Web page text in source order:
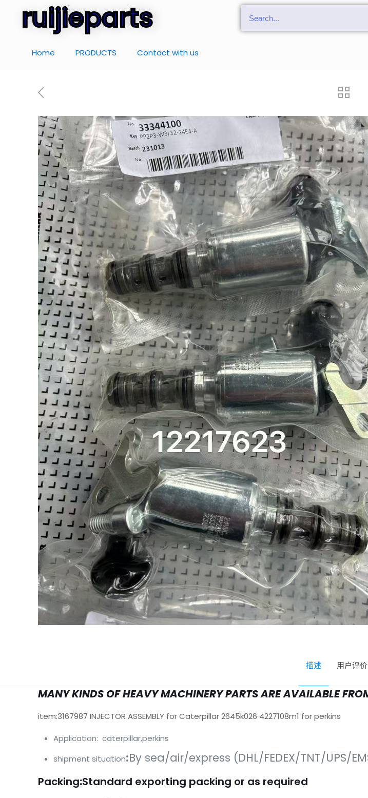
ruijieparts
Home PRODUCTS Contact with us
描述 用户评价
MANY KINDS OF HEAVY MACHINERY PARTS ARE AVAILABLE
item:3167987 INJECTOR ASSEMBLY for Caterpillar 2645k026 4227108m1 for perkins
Application: caterpillar,perkins
shipment situation:By sea/air/express (DHL/FEDEX/TNT/UPS/
Packing:Standard exporting packing or as required